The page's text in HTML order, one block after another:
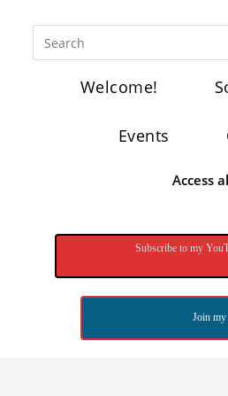
Welcome!
Events
Access
Subscribe to my
Join